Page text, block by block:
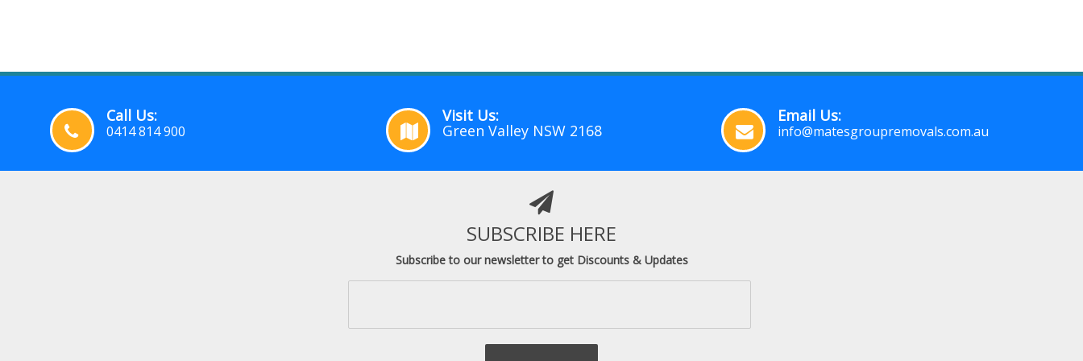
Call Us:
0414 814 900
Visit Us:
Green Valley NSW 2168
Email Us:
info@matesgroupremovals.com.au
SUBSCRIBE HERE
Subscribe to our newsletter to get Discounts & Updates